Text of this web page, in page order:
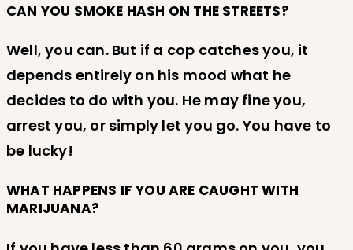
CAN YOU SMOKE HASH ON THE STREETS?
Well, you can. But if a cop catches you, it
depends entirely on his mood what he
decides to do with you. He may fine you,
arrest you, or simply let you go. You have to
be lucky!
WHAT HAPPENS IF YOU ARE CAUGHT WITH
MARIJUANA?